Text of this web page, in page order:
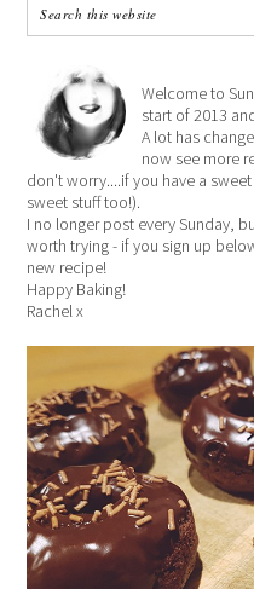
Welcome to
start of 2013
A lot has
now see more
don't worry....if you have a
sweet stuff too!).
I no longer post every Sunday,
worth trying - if you sign up
new recipe!
Happy Baking!
Rachel x